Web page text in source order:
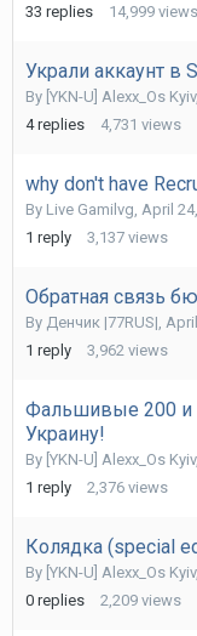
33 replies 14,999 views
Украли аккаунт в
By [YKN-U] Alexx_Os Kyiv,
4 replies 4,731 views
why don't have
By Live Gamilvg April
1 reply 3,137 views
Обратная связь
By Денчик |77RUS|
1 reply 3,962 views
Фальшивые 200 и
Украину!
By [YKN-U] Alexx_Os Kyiv,
1 reply 2,376 views
Колядка (special
By [YKN-U] Alexx_Os Kyiv,
0 replies 2,209 views